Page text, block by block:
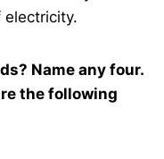
Name any four.
the following